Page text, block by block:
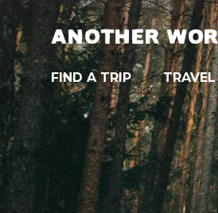
ANOTHER
FIND A TRIP